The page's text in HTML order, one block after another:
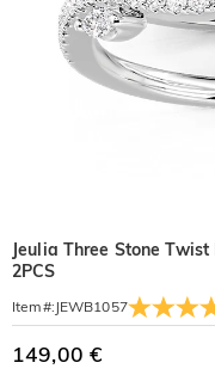
Jeulia Three Stone
2PCS
Item#: JEWB1057
149,00 €